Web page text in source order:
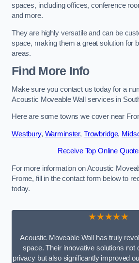
spaces, including offices, conference
and more.
They are highly versatile and can be
space, making them a great solution for
areas.
Find More Info
Make sure you contact us today for a
Acoustic Moveable Wall services in
Here are some towns we cover near
Westbury, Warminster, Trowbridge,
Receive Top Online
For more information on Acoustic
Frome, fill in the contact form below to
today.
★★★★★
Acoustic Moveable Wall has truly
space. Their innovative solutions not
privacy but also significantly improved